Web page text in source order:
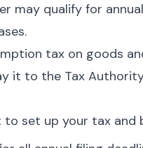
may qualify for
tax on goods
it to the Tax
set up your tax and